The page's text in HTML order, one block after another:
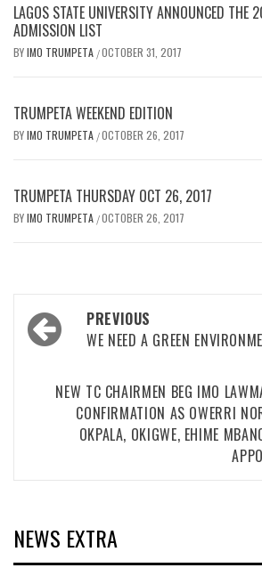
LAGOS STATE UNIVERSITY ANNOUNCED
ADMISSION LIST
BYIMO TRUMPETA /OCTOBER 31, 2017
TRUMPETA WEEKEND EDITION
BYIMO TRUMPETA /OCTOBER 26, 2017
TRUMPETA THURSDAY OCT 26, 2017
BYIMO TRUMPETA /OCTOBER 26, 2017
Post
navigation
PREVIOUS
WE NEED A GREEN
NEW TC CHAIRMEN BEG IMO
CONFIRMATION AS OWERRI
OKPALA, OKIGWE, EHIME
NEWS EXTRA